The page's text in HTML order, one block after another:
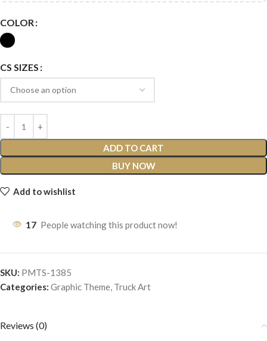
COLOR
CS SIZES
ADD TO CART
BUY NOW
Add to wishlist
17 People watching this product now!
SKU: PMTS-1385
Categories: Graphic Theme, Truck Art
Reviews (0)